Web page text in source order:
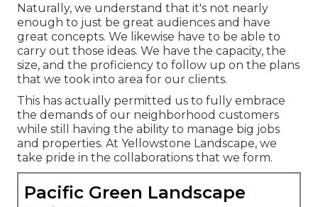
Naturally, we understand that it's not nearly
enough to just be great audiences and have
great concepts. We likewise have to be able to
carry out those ideas. We have the capacity, the
size, and the proficiency to follow up on the plans
that we took into area for our clients.
This has actually permitted us to fully embrace
the demands of our neighborhood customers
while still having the ability to manage big jobs
and properties. At Yellowstone Landscape, we
take pride in the collaborations that we form.
Pacific Green Landscape